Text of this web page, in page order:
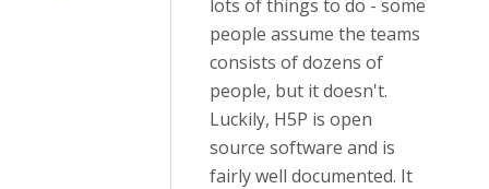
lots of things to do - some
people assume the teams
consists of dozens of
people, but it doesn't.
Luckily, H5P is open
source software and is
fairly well documented. It